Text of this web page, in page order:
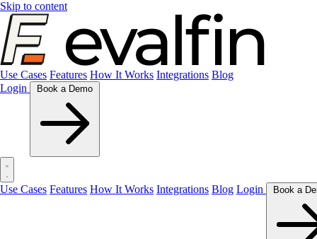
Skip to content
Use Cases Features How It Works Integrations Blog
Login
Use Cases Features How It Works Integrations Blog Login